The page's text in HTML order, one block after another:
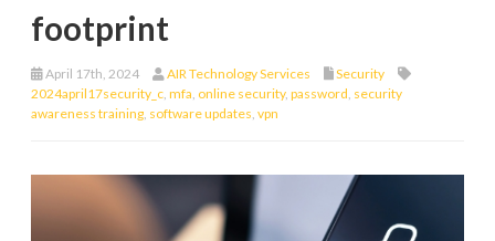
footprint
April 17th, 2024 AIR Technology Services
Security
2024april17security_c mfa online security, password security
awareness training software updates vpn